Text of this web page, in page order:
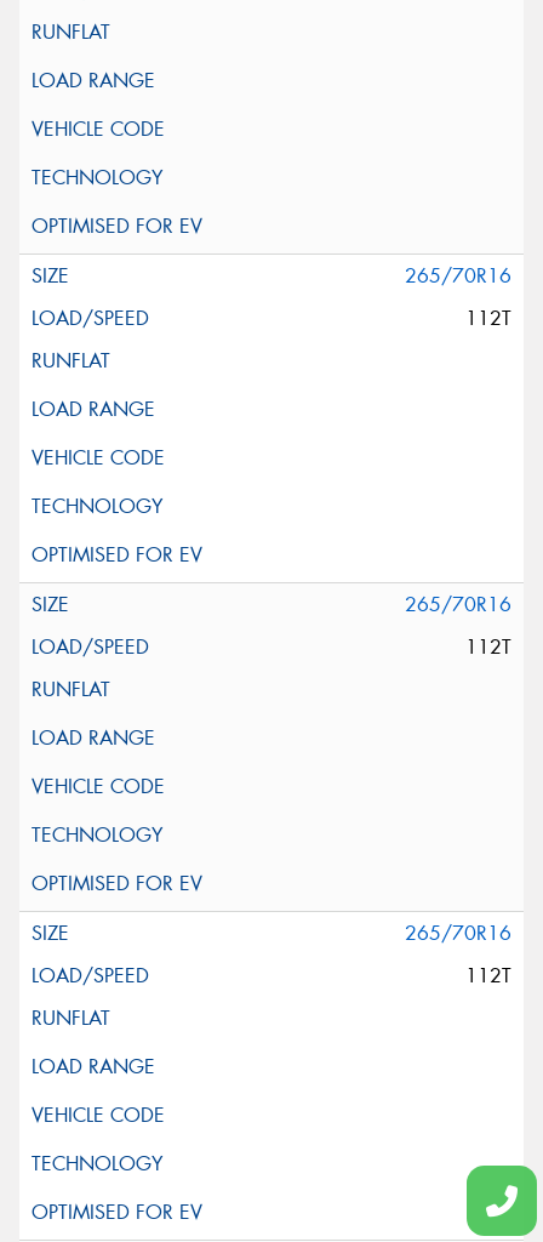
265/70R16
112T
265/70R16
112T
265/70R16
112T